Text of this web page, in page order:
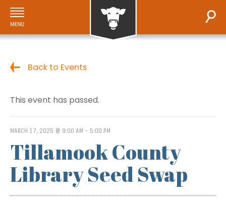
Back to Events
This event has passed.
MARCH 17, 2025 @ 9:00 AM - 5:00 PM
Tillamook County
Library Seed Swap